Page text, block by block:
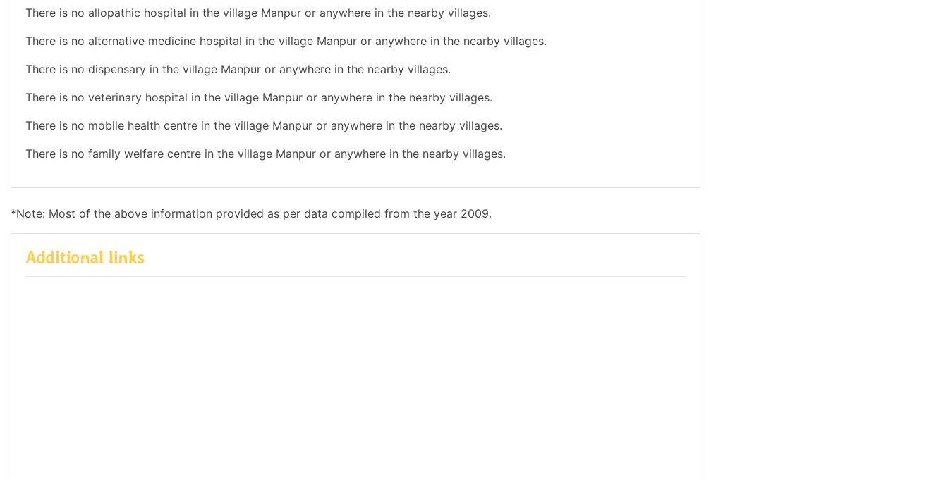
There is no allopathic hospital in the village Manpur or anywhere in the nearby villages.
There is no alternative medicine hospital in the village Manpur or anywhere in the nearby villages.
There is no dispensary in the village Manpur or anywhere in the nearby villages.
There is no veterinary hospital in the village Manpur or anywhere in the nearby villages.
There is no mobile health centre in the village Manpur or anywhere in the nearby villages.
There is no family welfare centre in the village Manpur or anywhere in the nearby villages.
*Note: Most of the above information provided as per data compiled from the year 2009.
Additional links